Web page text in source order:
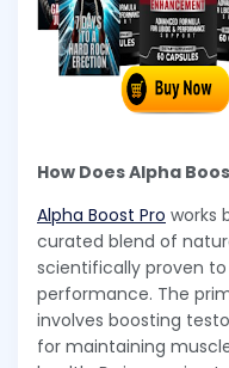
How Does Alpha
Alpha Boost Pro works
curated blend of
scientifically proven
performance. The
involves boosting
for maintaining